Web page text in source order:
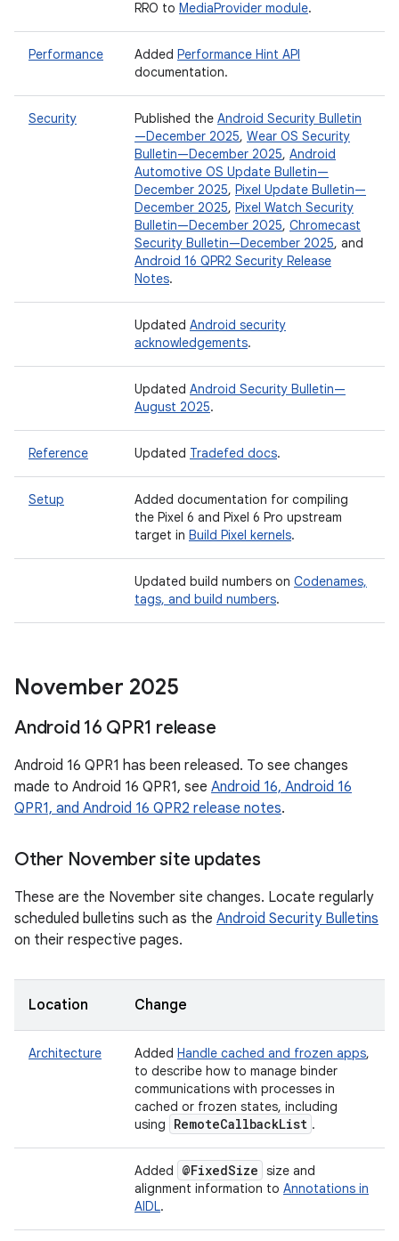
RRO to MediaProvider module.
Performance Added Performance Hint API
documentation.
Security Published the Android Security Bulletin
—December 2025, Wear OS Security
Bulletin—December 2025, Android
Automotive OS Update Bulletin—
December 2025, Pixel Update Bulletin—
December 2025, Pixel Watch Security
Bulletin—December 2025, Chromecast
Security Bulletin—December 2025, and
Android 16 QPR2 Security Release
Notes.
Updated Android security
acknowledgements.
Updated Android Security Bulletin—
August 2025.
Reference Updated Tradefed docs.
Setup
Added documentation for compiling
the Pixel 6 and Pixel 6 Pro upstream
target in Build Pixel kernels.
Updated build numbers on Codenames,
tags, and build numbers.
November 2025
Android 16 QPR1 release
Android 16 QPR1 has been released. To see changes
made to Android 16 QPR1, see Android 16, Android 16
QPR1, and Android 16 QPR2 release notes.
Other November site updates
These are the November site changes. Locate regularly
scheduled bulletins such as the Android Security Bulletins
on their respective pages.
Location Change
Architecture Added Handle cached and frozen apps,
to describe how to manage binder
communications with processes in
cached or frozen states, including
using
RemoteCallbackList .
Added @FixedSize size and
alignment information to Annotations in
AIDL.